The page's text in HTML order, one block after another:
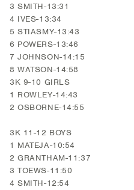
3 SMITH-13:31
4 IVES-13:34
5 STIASMY-13:43
6 POWERS-13:46
7 JOHNSON-14:15
8 WATSON-14:58
3K 9-10 GIRLS
1 ROWLEY-14:43
2 OSBORNE-14:55
3K 11-12 BOYS
1 MATEJA-10:54
2 GRANTHAM-11:37
3 TOEWS-11:50
4 SMITH-12:54